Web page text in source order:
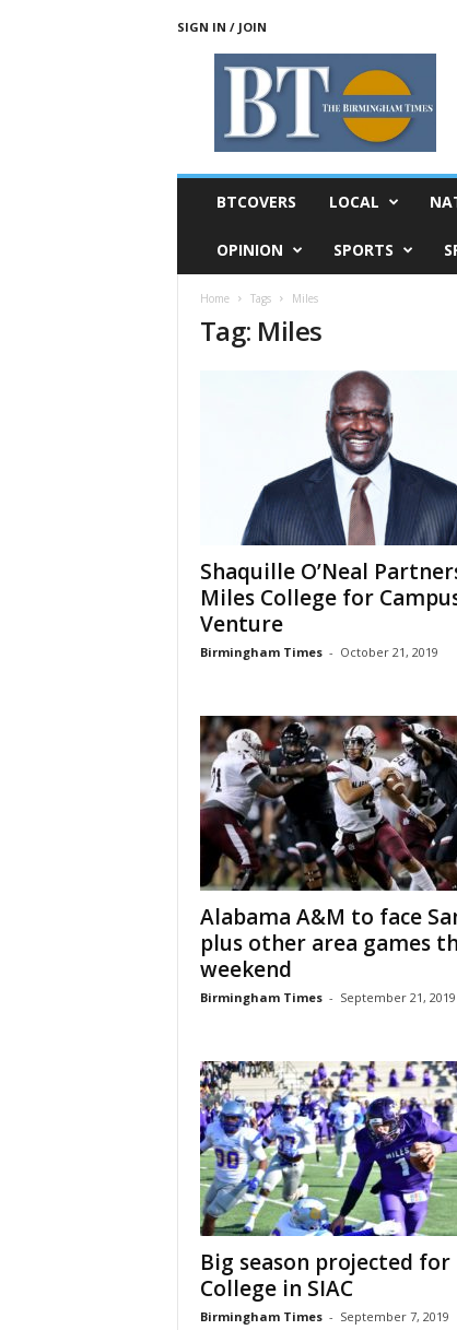
SIGN IN / JOIN
BTCOVERS LOCAL
OPINION SPORTS
Home Tags Miles
Tag: Miles
Shaquille O’Neal
Miles College for
Venture
Birmingham Times - October 21, 2019
Alabama A&M to face
plus other area games
weekend
Birmingham Times - September 21, 2019
Big season projected for
College in SIAC
Birmingham Times - September 7, 2019